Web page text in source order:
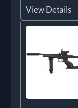
View Details